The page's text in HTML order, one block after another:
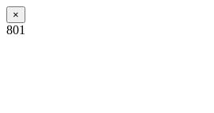
×
801